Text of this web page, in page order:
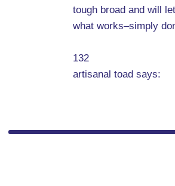
tough broad and will
what works–simply
132
artisanal toad says: